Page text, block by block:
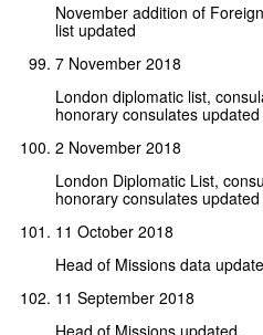
November addition of
list updated
7 November 2018
London diplomatic list,
honorary consulates updated
2 November 2018
London Diplomatic List,
honorary consulates updated
11 October 2018
Head of Missions data
11 September 2018